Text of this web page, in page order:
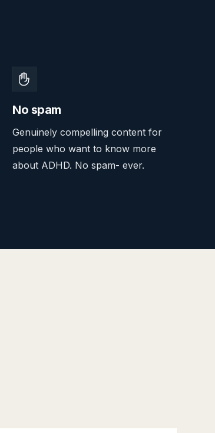
No spam
Genuinely compelling content for
people who want to know more
about ADHD. No spam- ever.